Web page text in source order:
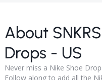
About
Drops - US
Never miss a Nike Shoe
Follow along to add all the